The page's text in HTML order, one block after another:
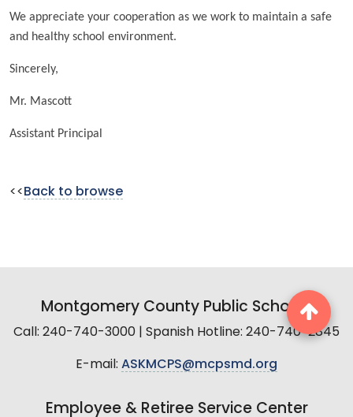
We appreciate your cooperation as we work to maintain a safe
and healthy school environment.
Sincerely,
Mr. Mascott
Assistant Principal
<< Back to browse
Montgomery County Public Schools
Call: 240-740-3000 | Spanish Hotline: 240-740-2845
E-mail: ASKMCPS@mcpsmd.org
Employee & Retiree Service Center